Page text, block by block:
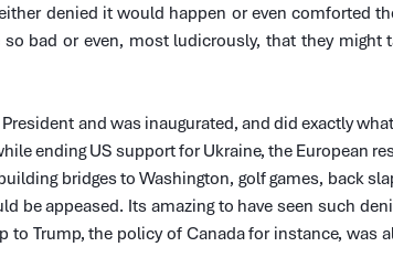
denied it would happen or even comforted
bad or even, most ludicrously, that they
and was inaugurated, and did exactly
ending US support for Ukraine, the European
bridges to Washington, golf games, back
be appeased. Its amazing to have seen such
to Trump, the policy of Canada for instance, was